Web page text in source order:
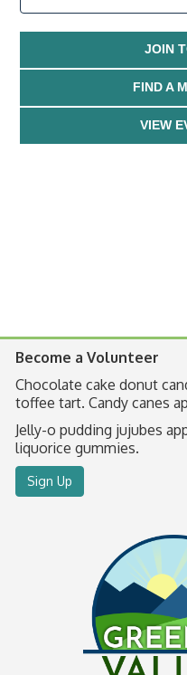
JOIN
FIND A
VIEW
Become a Volunteer
Chocolate cake donut
toffee tart. Candy canes
Jelly-o pudding jujubes
liquorice gummies.
Sign Up